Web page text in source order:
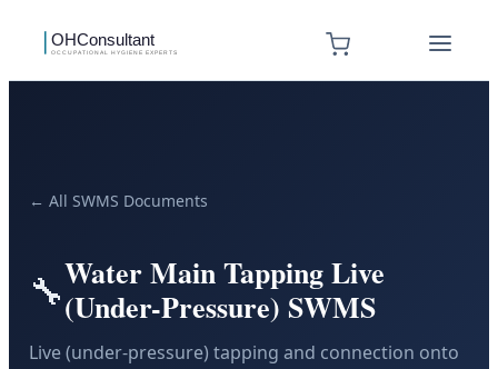
← All SWMS Documents
🔧Water Main Tapping Live
(Under-Pressure) SWMS
Live (under-pressure) tapping and connection onto